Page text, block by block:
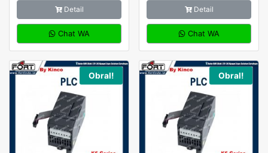
Detail
Chat WA
Detail
Chat WA
Obral! Obral!